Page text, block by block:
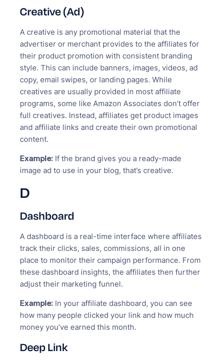
Creative (Ad)
A creative is any promotional material that the
advertiser or merchant provides to the affiliates for
their product promotion with consistent branding
style. This can include banners, images, videos, ad
copy, email swipes, or landing pages. While
creatives are usually provided in most affiliate
programs, some like Amazon Associates don’t offer
full creatives. Instead, affiliates get product images
and affiliate links and create their own promotional
content.
Example: If the brand gives you a ready-made
image ad to use in your blog, that’s creative.
D
Dashboard
A dashboard is a real-time interface where affiliates
track their clicks, sales, commissions, all in one
place to monitor their campaign performance. From
these dashboard insights, the affiliates then further
adjust their marketing funnel.
Example: In your affiliate dashboard, you can see
how many people clicked your link and how much
money you’ve earned this month.
Deep Link